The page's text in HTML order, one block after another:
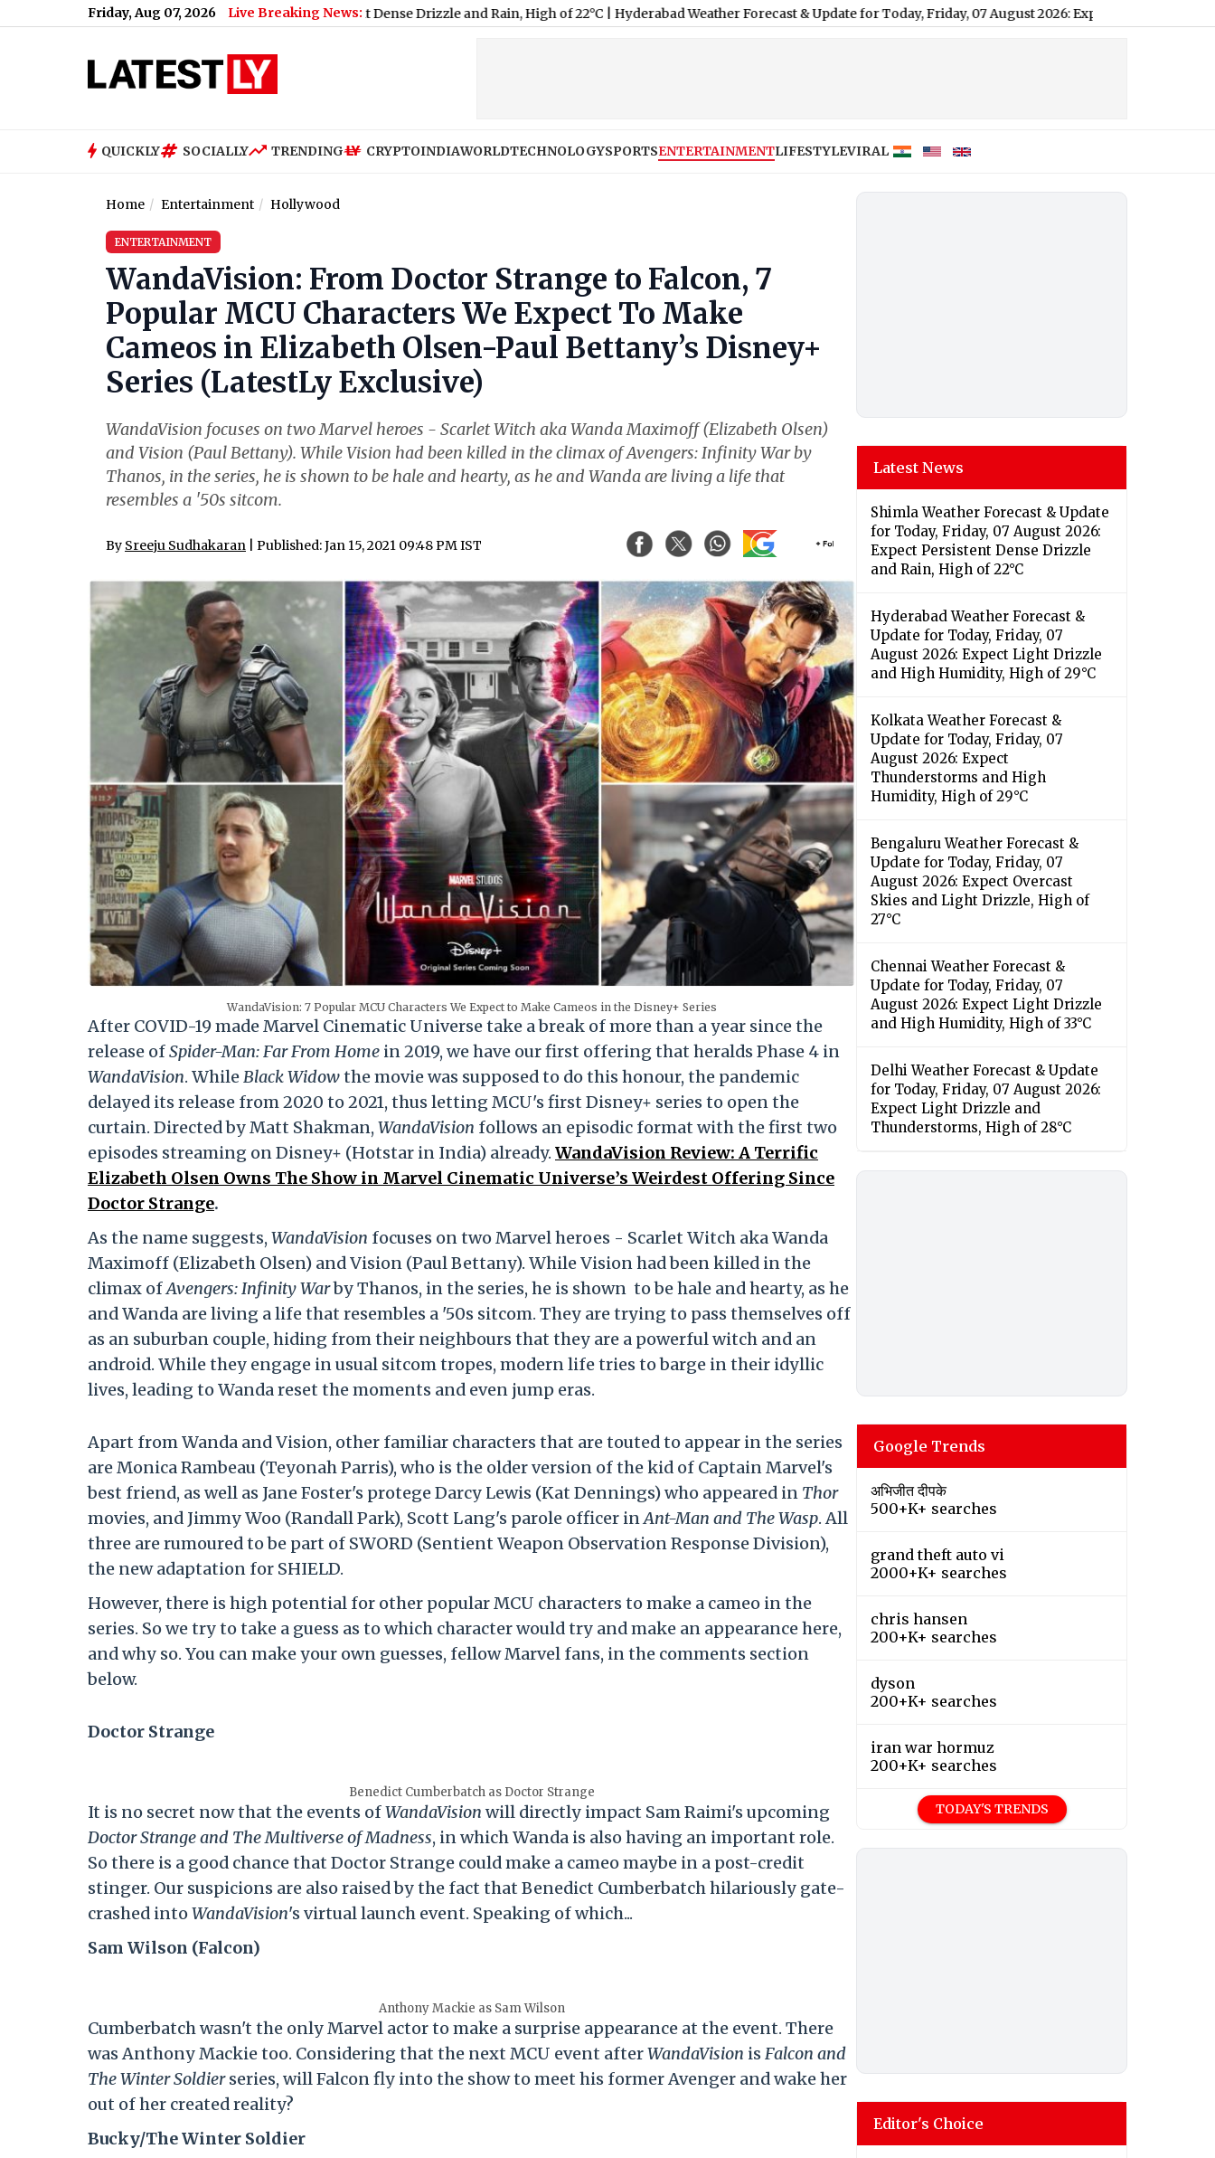
Friday, Aug 07, 2026 Live Breaking News:
07 August 2026: Expect Persistent Dense Drizzle and Rain, High of 22°C|Hyderabad Weather Forecast & Update for Today, Friday, 07 August 2026: Expect Light Drizzle and High Humidity,
QUICKLY SOCIALLY TRENDING CRYPTOINDIAWORLDTECHNOLOGYSPORTSENTERTAINMENTLIFESTYLEVIRAL
Home Entertainment Hollywood
ENTERTAINMENT
WandaVision: From Doctor Strange to Falcon, 7
Popular MCU Characters We Expect To Make
Cameos in Elizabeth Olsen-Paul Bettany’s Disney+
Series (LatestLy Exclusive)
WandaVision focuses on two Marvel heroes - Scarlet Witch aka Wanda Maximoff (Elizabeth Olsen)
and Vision (Paul Bettany). While Vision had been killed in the climax of Avengers: Infinity War by
Thanos, in the series, he is shown to be hale and hearty, as he and Wanda are living a life that
resembles a '50s sitcom.
By Sreeju Sudhakaran | Published: Jan 15, 2021 09:48 PM IST
WandaVision: 7 Popular MCU Characters We Expect to Make Cameos in the Disney+ Series
After COVID-19 made Marvel Cinematic Universe take a break of more than a year since the
release ofSpider-Man: Far From Home in 2019, we have our first offering that heralds Phase 4 in
WandaVision. WhileBlack Widowthe movie was supposed to do this honour, the pandemic
delayed its release from 2020 to 2021, thus letting MCU's first Disney+ series to open the
curtain. Directed by Matt Shakman,WandaVision follows an episodic format with the first two
episodes streaming on Disney+ (Hotstar in India) already. WandaVision Review: A Terrific
Elizabeth Olsen Owns The Show in Marvel Cinematic Universe’s Weirdest Offering Since
Doctor Strange.
As the name suggests,WandaVision focuses on two Marvel heroes - Scarlet Witch aka Wanda
Maximoff (Elizabeth Olsen) and Vision (Paul Bettany). While Vision had been killed in the
climax ofAvengers: Infinity Warby Thanos, in the series, he is shown to be hale and hearty, as he
and Wanda are living a life that resembles a '50s sitcom. They are trying to pass themselves off
as an suburban couple, hiding from their neighbours that they are a powerful witch and an
android. While they engage in usual sitcom tropes, modern life tries to barge in their idyllic
lives, leading to Wanda reset the moments and even jump eras.
Apart from Wanda and Vision, other familiar characters that are touted to appear in the series
are Monica Rambeau (Teyonah Parris), who is the older version of the kid of Captain Marvel's
best friend, as well as Jane Foster's protege Darcy Lewis (Kat Dennings) who appeared in Thor
movies, and Jimmy Woo (Randall Park), Scott Lang's parole officer inAnt-Man and The Wasp. All
three are rumoured to be part of SWORD (Sentient Weapon Observation Response Division),
the new adaptation for SHIELD.
However, there is high potential for other popular MCU characters to make a cameo in the
series. So we try to take a guess as to which character would try and make an appearance here,
and why so. You can make your own guesses, fellow Marvel fans, in the comments section
below.
Doctor Strange
Benedict Cumberbatch as Doctor Strange
It is no secret now that the events ofWandaVision will directly impact Sam Raimi's upcoming
Doctor Strange and The Multiverse of Madness, in which Wanda is also having an important role.
So there is a good chance that Doctor Strange could make a cameo maybe in a post-credit
stinger. Our suspicions are also raised by the fact that Benedict Cumberbatch hilariously gate-
crashed intoWandaVision's virtual launch event. Speaking of which...
Sam Wilson (Falcon)
Anthony Mackie as Sam Wilson
Cumberbatch wasn't the only Marvel actor to make a surprise appearance at the event. There
was Anthony Mackie too. Considering that the next MCU event afterWandaVision isFalcon and
The Winter Soldierseries, will Falcon fly into the show to meet his former Avenger and wake her
out of her created reality?
Bucky/The Winter Soldier
Latest News
Shimla Weather Forecast & Update
for Today, Friday, 07 August 2026:
Expect Persistent Dense Drizzle
and Rain, High of 22°C
Hyderabad Weather Forecast &
Update for Today, Friday, 07
August 2026: Expect Light Drizzle
and High Humidity, High of 29°C
Kolkata Weather Forecast &
Update for Today, Friday, 07
August 2026: Expect
Thunderstorms and High
Humidity, High of 29°C
Bengaluru Weather Forecast &
Update for Today, Friday, 07
August 2026: Expect Overcast
Skies and Light Drizzle, High of
27°C
Chennai Weather Forecast &
Update for Today, Friday, 07
August 2026: Expect Light Drizzle
and High Humidity, High of 33°C
Delhi Weather Forecast & Update
for Today, Friday, 07 August 2026:
Expect Light Drizzle and
Thunderstorms, High of 28°C
Google Trends
अभिजीत दीपके
500+K+ searches
grand theft auto vi
2000+K+ searches
chris hansen
200+K+ searches
dyson
200+K+ searches
iran war hormuz
200+K+ searches
TODAY'S TRENDS
Editor's Choice